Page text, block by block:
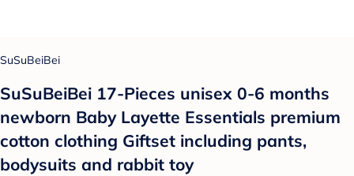
SuSuBeiBei
SuSuBeiBei 17-Pieces unisex 0-6 months
newborn Baby Layette Essentials premium
cotton clothing Giftset including pants,
bodysuits and rabbit toy